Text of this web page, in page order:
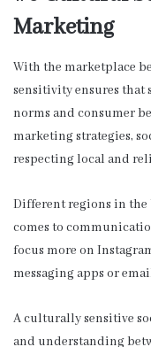
Marketing
With the marketplace
sensitivity ensures that
norms and consumer
marketing strategies,
respecting local and
Different regions in the
comes to
focus more on
messaging apps or
A culturally sensitive
and understanding